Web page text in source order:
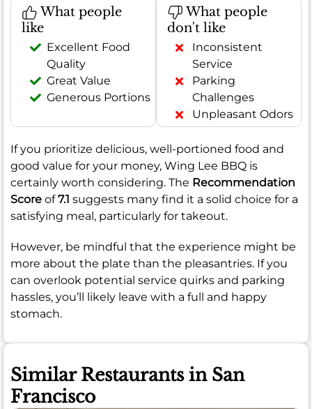
What people
like
Excellent Food
Quality
Great Value
Generous Portions
What people
don't like
Inconsistent
Service
Parking
Challenges
Unpleasant Odors
If you prioritize delicious, well-portioned food and
good value for your money, Wing Lee BBQ is
certainly worth considering. The Recommendation
Score of7.1 suggests many find it a solid choice for a
satisfying meal, particularly for takeout.
However, be mindful that the experience might be
more about the plate than the pleasantries. If you
can overlook potential service quirks and parking
hassles, you’ll likely leave with a full and happy
stomach.
Similar Restaurants in San
Francisco